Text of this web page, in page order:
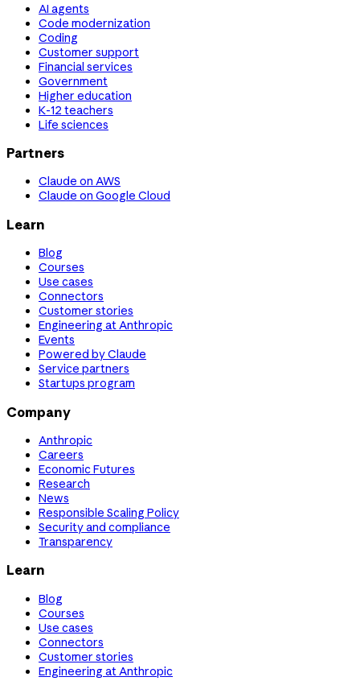
AI agents
Code modernization
Coding
Customer support
Financial services
Government
Higher education
K-12 teachers
Life sciences
Partners
Claude on AWS
Claude on Google Cloud
Learn
Blog
Courses
Use cases
Connectors
Customer stories
Engineering at Anthropic
Events
Powered by Claude
Service partners
Startups program
Company
Anthropic
Careers
Economic Futures
Research
News
Responsible Scaling Policy
Security and compliance
Transparency
Learn
Blog
Courses
Use cases
Connectors
Customer stories
Engineering at Anthropic